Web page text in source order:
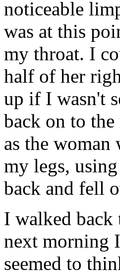
noticeable
was at this
my throat. I
half of her
up if I wasn't
back on to
as the
my legs,
back and fell
I walked back
next morning
seemed to